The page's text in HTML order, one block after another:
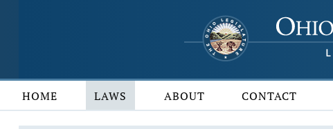
HOME LAWS ABOUT CONTACT